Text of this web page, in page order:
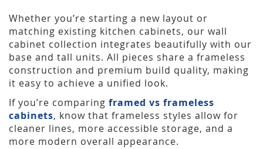
Whether you’re starting a new layout or
matching existing kitchen cabinets, our wall
cabinet collection integrates beautifully with our
base and tall units. All pieces share a frameless
construction and premium build quality, making
it easy to achieve a unified look.
If you’re comparing framed vs frameless
cabinets, know that frameless styles allow for
cleaner lines, more accessible storage, and a
more modern overall appearance.